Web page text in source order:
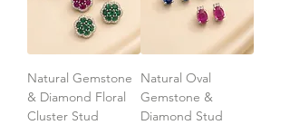
Natural Gemstone
& Diamond Floral
Cluster Stud
Natural Oval
Gemstone &
Diamond Stud